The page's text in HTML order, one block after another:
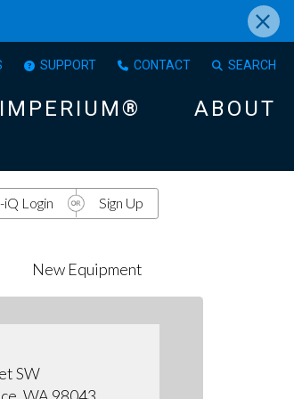
×
SUPPORT CONTACT SEARCH
IMPERIUM® ABOUT
New Equipment
iQ Login Sign Up
SW